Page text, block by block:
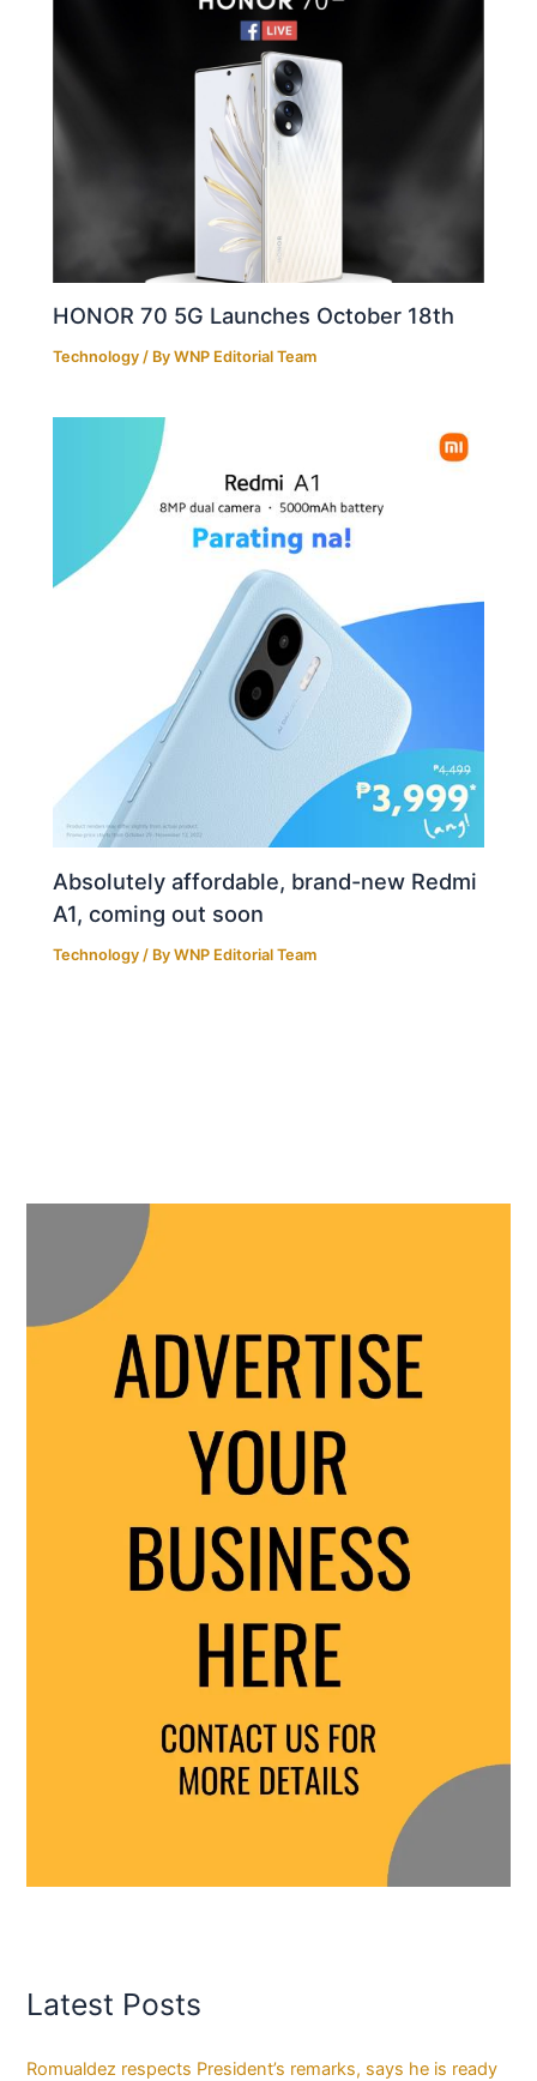
HONOR 70 5G Launches October 18th
Technology / ByWNP Editorial Team
Absolutely affordable, brand-new Redmi
A1, coming out soon
Technology / ByWNP Editorial Team
Latest Posts
Romualdez respects President’s remarks, says he is ready